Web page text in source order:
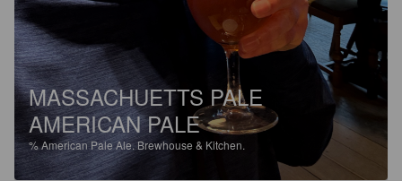
MASSACHUETTS PALE
AMERICAN PALE
%American Pale Ale. Brewhouse & Kitchen.